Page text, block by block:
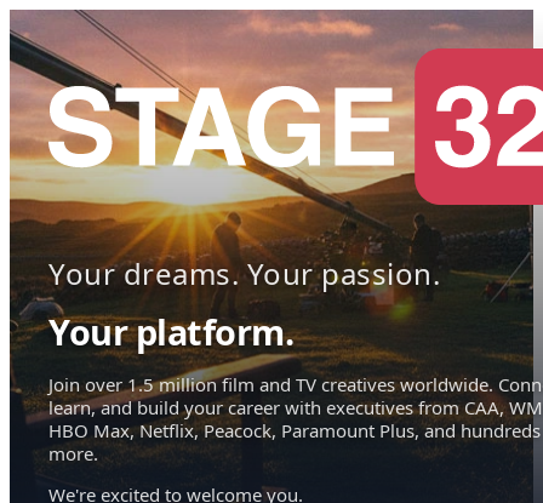
Your dreams. Your passion.
Your platform.
Join over 1.5 million film and TV creatives worldwide.
learn, and build your career with executives from CAA,
HBO Max, Netflix, Peacock, Paramount Plus, and hundreds
more.
We're excited to welcome you.